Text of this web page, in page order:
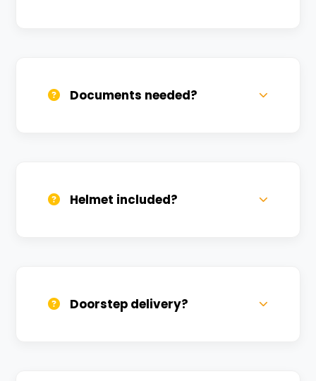
Documents needed?
Helmet included?
Doorstep delivery?